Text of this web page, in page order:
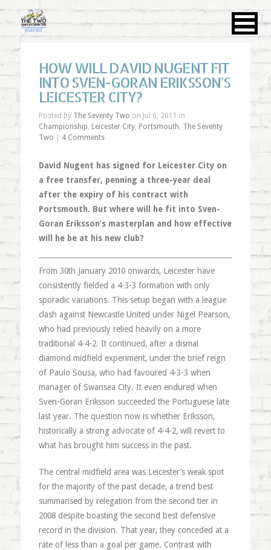
HOW WILL DAVID NUGENT FIT
INTO SVEN-GORAN ERIKSSON’S
LEICESTER CITY?
Posted by The Seventy Two on Jul 6, 2011 in
Championship, Leicester City, Portsmouth, The Seventy
Two
4 Comments
David Nugent has signed for Leicester City on
a free transfer, penning a three-year deal
after the expiry of his contract with
Portsmouth. But where will he fit into Sven-
Goran Eriksson’s masterplan and how effective
will he be at his new club?
From 30th January 2010 onwards, Leicester have
consistently fielded a 4-3-3 formation with only
sporadic variations. This setup began with a league
clash against Newcastle United under Nigel Pearson,
who had previously relied heavily on a more
traditional 4-4-2. It continued, after a dismal
diamond midfield experiment, under the brief reign
of Paulo Sousa, who had favoured 4-3-3 when
manager of Swansea City. It even endured when
Sven-Goran Eriksson succeeded the Portuguese late
last year. The question now is whether Eriksson,
historically a strong advocate of 4-4-2, will revert to
what has brought him success in the past.
The central midfield area was Leicester’s weak spot
for the majority of the past decade, a trend best
summarised by relegation from the second tier in
2008 despite boasting the second best defensive
record in the division. That year, they conceded at a
rate of less than a goal per game. Contrast with